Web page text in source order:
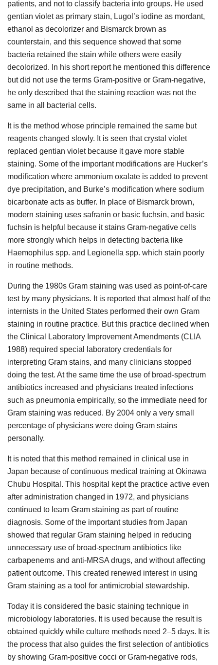
patients, and not to classify bacteria into groups. He used
gentian violet as primary stain, Lugol’s iodine as mordant,
ethanol as decolorizer and Bismarck brown as
counterstain, and this sequence showed that some
bacteria retained the stain while others were easily
decolorized. In his short report he mentioned this difference
but did not use the terms Gram-positive or Gram-negative,
he only described that the staining reaction was not the
same in all bacterial cells.
It is the method whose principle remained the same but
reagents changed slowly. It is seen that crystal violet
replaced gentian violet because it gave more stable
staining. Some of the important modifications are Hucker’s
modification where ammonium oxalate is added to prevent
dye precipitation, and Burke’s modification where sodium
bicarbonate acts as buffer. In place of Bismarck brown,
modern staining uses safranin or basic fuchsin, and basic
fuchsin is helpful because it stains Gram-negative cells
more strongly which helps in detecting bacteria like
Haemophilus spp. and Legionella spp. which stain poorly
in routine methods.
During the 1980s Gram staining was used as point-of-care
test by many physicians. It is reported that almost half of the
internists in the United States performed their own Gram
staining in routine practice. But this practice declined when
the Clinical Laboratory Improvement Amendments (CLIA
1988) required special laboratory credentials for
interpreting Gram stains, and many clinicians stopped
doing the test. At the same time the use of broad-spectrum
antibiotics increased and physicians treated infections
such as pneumonia empirically, so the immediate need for
Gram staining was reduced. By 2004 only a very small
percentage of physicians were doing Gram stains
personally.
It is noted that this method remained in clinical use in
Japan because of continuous medical training at Okinawa
Chubu Hospital. This hospital kept the practice active even
after administration changed in 1972, and physicians
continued to learn Gram staining as part of routine
diagnosis. Some of the important studies from Japan
showed that regular Gram staining helped in reducing
unnecessary use of broad-spectrum antibiotics like
carbapenems and anti-MRSA drugs, and without affecting
patient outcome. This created renewed interest in using
Gram staining as a tool for antimicrobial stewardship.
Today it is considered the basic staining technique in
microbiology laboratories. It is used because the result is
obtained quickly while culture methods need 2–5 days. It is
the process that also guides the first selection of antibiotics
by showing Gram-positive cocci or Gram-negative rods,